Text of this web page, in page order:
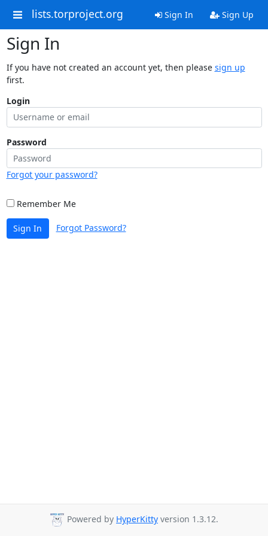
lists.torproject.org Sign In Sign Up
Sign In
If you have not created an account yet, then please sign up
first.
Login
Password
Forgot your password?
Remember Me
Sign In Forgot Password?
Powered by HyperKitty version 1.3.12.